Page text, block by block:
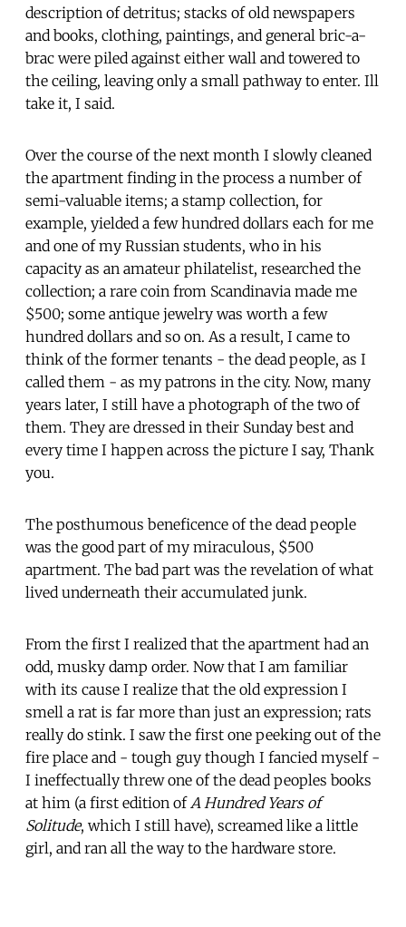
description of detritus; stacks of old newspapers
and books, clothing, paintings, and general bric-a-
brac were piled against either wall and towered to
the ceiling, leaving only a small pathway to enter. Ill
take it, I said.
Over the course of the next month I slowly cleaned
the apartment finding in the process a number of
semi-valuable items; a stamp collection, for
example, yielded a few hundred dollars each for me
and one of my Russian students, who in his
capacity as an amateur philatelist, researched the
collection; a rare coin from Scandinavia made me
$500; some antique jewelry was worth a few
hundred dollars and so on. As a result, I came to
think of the former tenants - the dead people, as I
called them - as my patrons in the city. Now, many
years later, I still have a photograph of the two of
them. They are dressed in their Sunday best and
every time I happen across the picture I say, Thank
you.
The posthumous beneficence of the dead people
was the good part of my miraculous, $500
apartment. The bad part was the revelation of what
lived underneath their accumulated junk.
From the first I realized that the apartment had an
odd, musky damp order. Now that I am familiar
with its cause I realize that the old expression I
smell a rat is far more than just an expression; rats
really do stink. I saw the first one peeking out of the
fire place and - tough guy though I fancied myself -
I ineffectually threw one of the dead peoples books
at him (a first edition of A Hundred Years of
Solitude, which I still have), screamed like a little
girl, and ran all the way to the hardware store.